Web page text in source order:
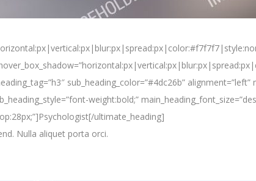
sub_heading_color=”#4dc26b”
weight:bold;”
ultimate_heading]
Nulla aliquet porta orci.